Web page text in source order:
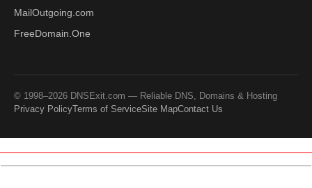
MailOutgoing.com
FreeDomain.One
© 1998–2026 DNSExit.com — Reliable DNS, Domains & Hosting
Privacy PolicyTerms of ServiceSite MapContact Us